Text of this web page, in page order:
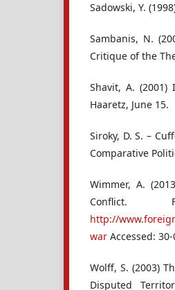
Sadowski, Y.
Sambanis, N.
Critique of the
Shavit, A. (2001)
Haaretz, June 15.
Siroky, D. S. –
Comparative
Wimmer, A.
Conflict.
http://
war Accessed:
Wolff, S. (2003)
Disputed